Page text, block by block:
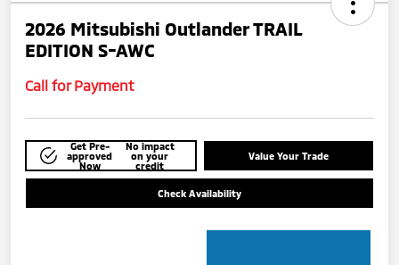
2026 Mitsubishi Outlander TRAIL
EDITION S-AWC
Call for Payment
Get Pre-
approved
Now
No impact
on your
credit
Value Your Trade
Check Availability